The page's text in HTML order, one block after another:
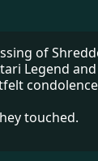
of
Legend
touched.